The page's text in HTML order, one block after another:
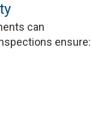
can
ensure: